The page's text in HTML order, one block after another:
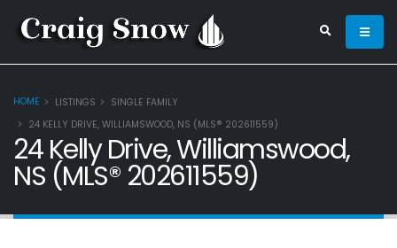
HOME LISTINGS
SINGLE FAMILY
24 KELLY DRIVE, WILLIAMSWOOD, NS (MLS® 202611559)
24 Kelly Drive, Williamswood,
NS (MLS® 202611559)